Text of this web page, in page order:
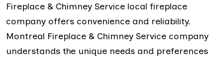
Fireplace & Chimney Service local fireplace
company offers convenience and reliability.
Montreal Fireplace & Chimney Service company
understands the unique needs and preferences